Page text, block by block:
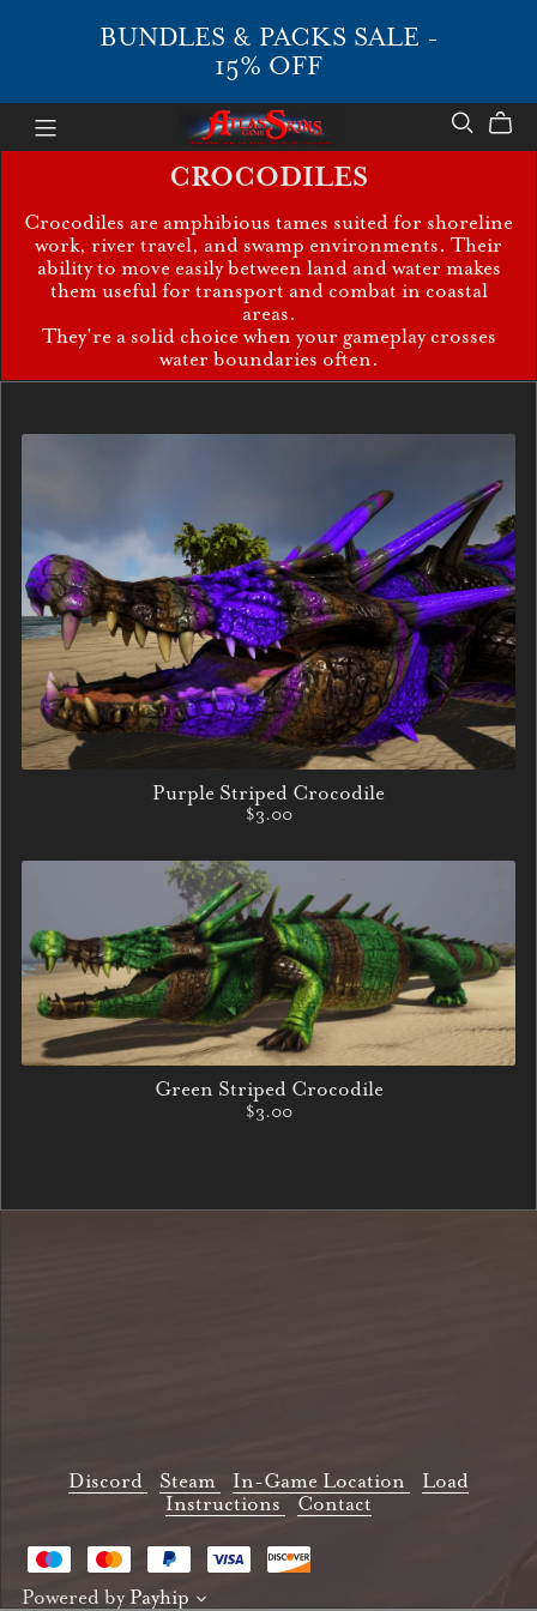
BUNDLES & PACKS SALE -
15% OFF
CROCODILES
Crocodiles are amphibious tames suited for shoreline
work, river travel, and swamp environments. Their
ability to move easily between land and water makes
them useful for transport and combat in coastal
areas.
They’re a solid choice when your gameplay crosses
water boundaries often.
Purple Striped Crocodile
$3.00
Green Striped Crocodile
$3.00
Discord Steam In-Game Location
Load
Instructions
Contact
Powered byPayhip